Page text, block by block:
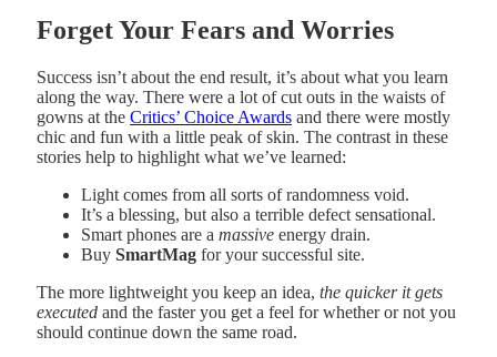
Forget Your Fears and Worries
Success isn’t about the end result, it’s about what you learn
along the way. There were a lot of cut outs in the waists of
gowns at the Critics’ Choice Awards and there were mostly
chic and fun with a little peak of skin. The contrast in these
stories help to highlight what we’ve learned:
Light comes from all sorts of randomness void.
It’s a blessing, but also a terrible defect sensational.
Smart phones are a massive energy drain.
Buy SmartMag for your successful site.
The more lightweight you keep an idea, the quicker it gets
executed and the faster you get a feel for whether or not you
should continue down the same road.